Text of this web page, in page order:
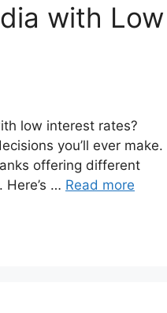
with Low
low interest rates?
you’ll ever make.
offering different
… Read more